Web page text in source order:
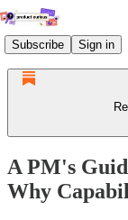
Subscribe Sign in
A PM's
Why